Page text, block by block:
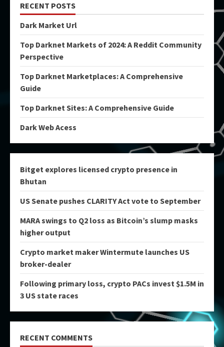
RECENT POSTS
Dark Market Url
Top Darknet Markets of 2024: A Reddit Community
Perspective
Top Darknet Marketplaces: A Comprehensive
Guide
Top Darknet Sites: A Comprehensive Guide
Dark Web Acess
Bitget explores licensed crypto presence in
Bhutan
US Senate pushes CLARITY Act vote to September
MARA swings to Q2 loss as Bitcoin’s slump masks
higher output
Crypto market maker Wintermute launches US
broker-dealer
Following primary loss, crypto PACs invest $1.5M in
3 US state races
RECENT COMMENTS